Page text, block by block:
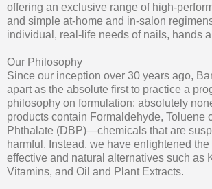
offering an exclusive range of high-
and simple at-home and in-salon
individual, real-life needs of nails, hands
Our Philosophy
Since our inception over 30 years ago,
apart as the absolute first to practice a
philosophy on formulation: absolutely
products contain Formaldehyde, Toluene
Phthalate (DBP)—chemicals that are
harmful. Instead, we have enlightened
effective and natural alternatives such as
Vitamins, and Oil and Plant Extracts.